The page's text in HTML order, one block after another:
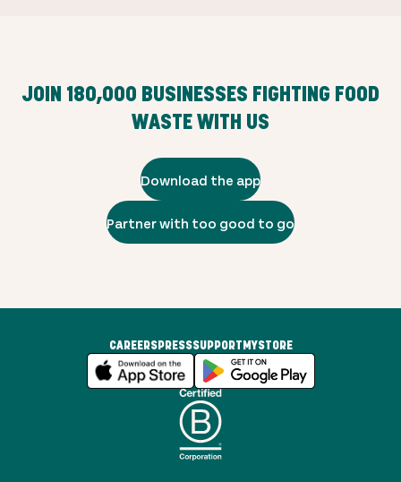
JOIN 180,000 BUSINESSES FIGHTING FOOD
WASTE WITH US
Download the app
Partner with too good to go
CAREERSPRESSSUPPORT MYSTORE